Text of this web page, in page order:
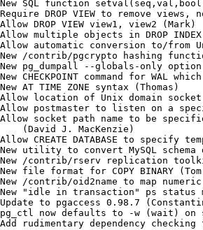
New SQL function
Require DROP VIEW to remove views,
Allow DROP VIEW view1, view2 (Mark)
Allow multiple objects in DROP INDEX,
Allow automatic conversion to/from
New /contrib/pgcrypto hashing
New pg_dumpall --globals-only
New CHECKPOINT command for WAL
New AT TIME ZONE syntax (Thomas)
Allow location of Unix domain
Allow postmaster to listen on a
Allow socket path name to be
    (David J. MacKenzie)
Allow CREATE DATABASE to specify
New utility to convert MySQL schema
New /contrib/rserv replication
New file format for COPY BINARY
New /contrib/oid2name to map
New "idle in transaction" ps status
Update to pgaccess 0.98.7
pg_ctl now defaults to -w (wait) on
Add rudimentary dependency